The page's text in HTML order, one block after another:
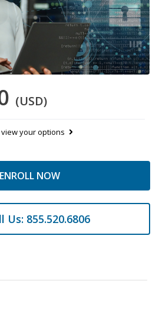
(USD)
view your options
ENROLL NOW
Us: 855.520.6806